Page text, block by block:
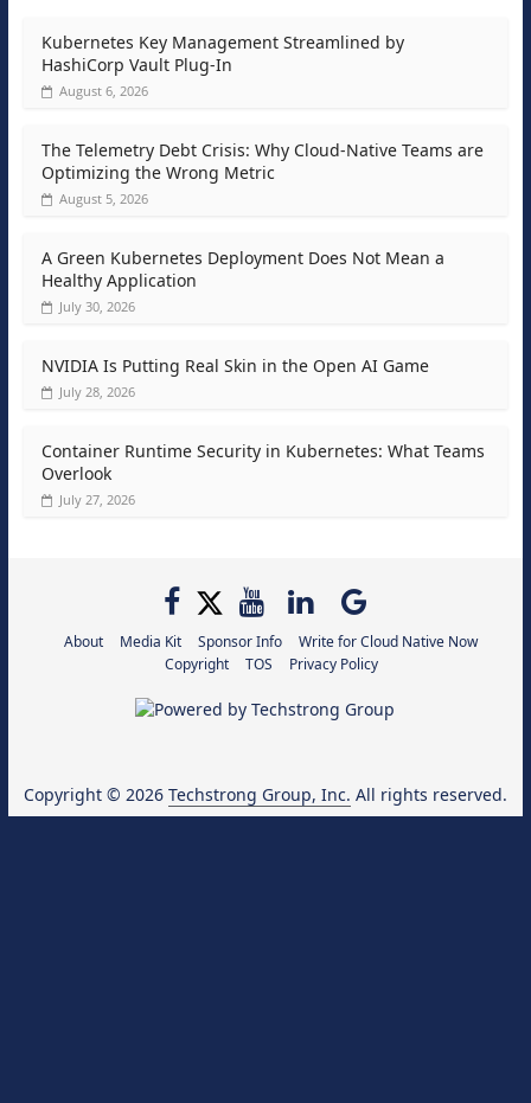
Kubernetes Key Management Streamlined by
HashiCorp Vault Plug-In
August 6, 2026
The Telemetry Debt Crisis: Why Cloud-Native Teams are
Optimizing the Wrong Metric
August 5, 2026
A Green Kubernetes Deployment Does Not Mean a
Healthy Application
July 30, 2026
NVIDIA Is Putting Real Skin in the Open AI Game
July 28, 2026
Container Runtime Security in Kubernetes: What Teams
Overlook
July 27, 2026
About Media Kit Sponsor Info
Write for Cloud Native Now
Copyright
TOS Privacy Policy
Copyright © 2026 Techstrong Group, Inc. All rights reserved.